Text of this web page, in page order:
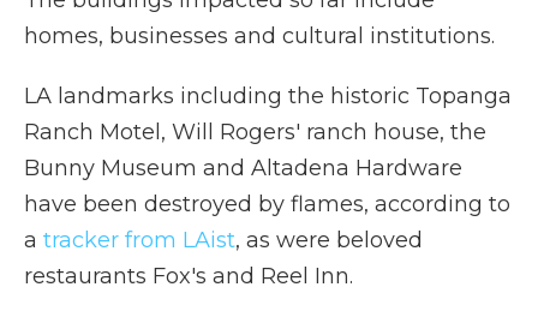
homes, businesses and cultural institutions.
LA landmarks including the historic Topanga
Ranch Motel, Will Rogers' ranch house, the
Bunny Museum and Altadena Hardware
have been destroyed by flames, according to
a tracker from LAist, as were beloved
restaurants Fox's and Reel Inn.